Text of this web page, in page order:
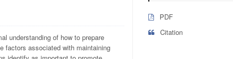
understanding of how to prepare
factors associated with maintaining
PDF
Citation